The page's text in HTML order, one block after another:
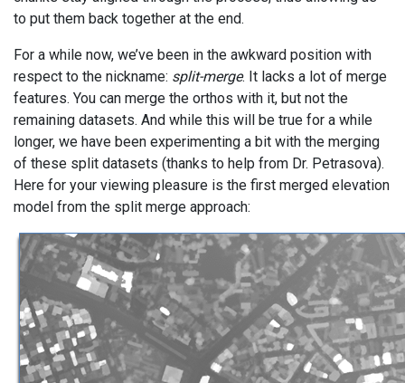
to put them back together at the end.
For a while now, we’ve been in the awkward position with
respect to the nickname: split-merge. It lacks a lot of merge
features. You can merge the orthos with it, but not the
remaining datasets. And while this will be true for a while
longer, we have been experimenting a bit with the merging
of these split datasets (thanks to help from Dr. Petrasova).
Here for your viewing pleasure is the first merged elevation
model from the split merge approach: